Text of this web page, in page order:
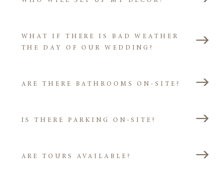
WHAT IF THERE IS BAD WEATHER
THE DAY OF OUR WEDDING?
ARE THERE BATHROOMS ON-SITE?
IS THERE PARKING ON-SITE?
ARE TOURS AVAILABLE?